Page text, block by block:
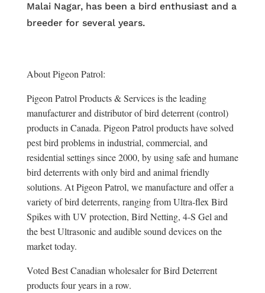
Malai Nagar, has been a bird enthusiast and a
breeder for several years.
About Pigeon Patrol:
Pigeon Patrol Products & Services is the leading
manufacturer and distributor of bird deterrent (control)
products in Canada. Pigeon Patrol products have solved
pest bird problems in industrial, commercial, and
residential settings since 2000, by using safe and humane
bird deterrents with only bird and animal friendly
solutions. At Pigeon Patrol, we manufacture and offer a
variety of bird deterrents, ranging from Ultra-flex Bird
Spikes with UV protection, Bird Netting, 4-S Gel and
the best Ultrasonic and audible sound devices on the
market today.
Voted Best Canadian wholesaler for Bird Deterrent
products four years in a row.